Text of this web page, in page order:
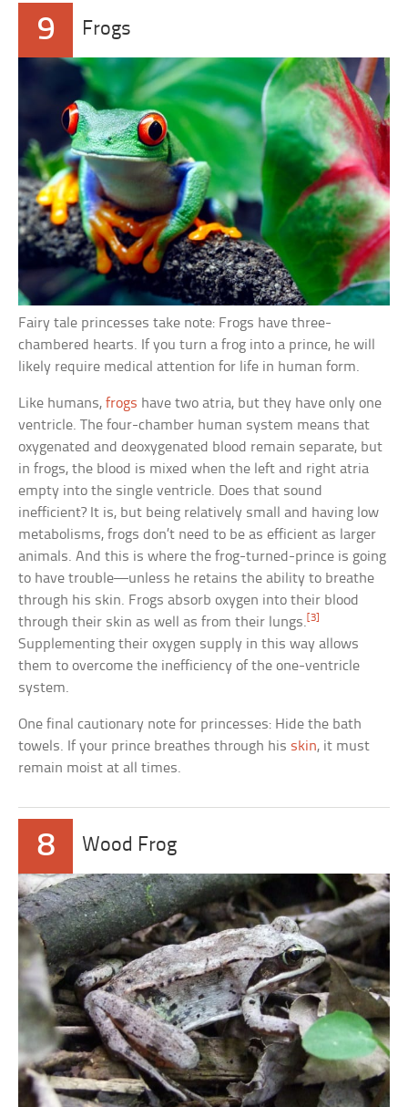
9 Frogs
Fairy tale princesses take note: Frogs have three-
chambered hearts. If you turn a frog into a prince, he will
likely require medical attention for life in human form.
Like humans,frogs have two atria, but they have only one
ventricle. The four-chamber human system means that
oxygenated and deoxygenated blood remain separate, but
in frogs, the blood is mixed when the left and right atria
empty into the single ventricle. Does that sound
inefficient? It is, but being relatively small and having low
metabolisms, frogs don’t need to be as efficient as larger
animals. And this is where the frog-turned-prince is going
to have trouble—unless he retains the ability to breathe
through his skin. Frogs absorb oxygen into their blood
through their skin as well as from their lungs.[3]
Supplementing their oxygen supply in this way allows
them to overcome the inefficiency of the one-ventricle
system.
One final cautionary note for princesses: Hide the bath
towels. If your prince breathes through his skin, it must
remain moist at all times.
8 Wood Frog